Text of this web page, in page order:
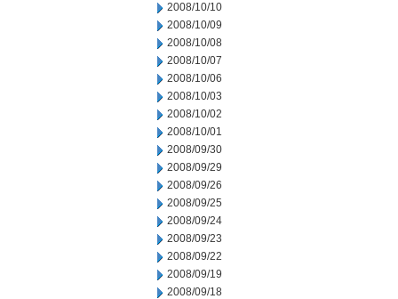
2008/10/10
2008/10/09
2008/10/08
2008/10/07
2008/10/06
2008/10/03
2008/10/02
2008/10/01
2008/09/30
2008/09/29
2008/09/26
2008/09/25
2008/09/24
2008/09/23
2008/09/22
2008/09/19
2008/09/18